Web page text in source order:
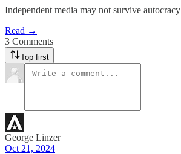
Independent media may not survive autocracy
Read →
3 Comments
Top first
George Linzer
Oct 21, 2024